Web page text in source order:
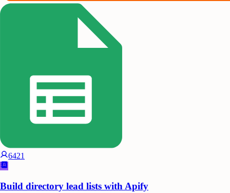
6421
Build directory lead lists with Apify